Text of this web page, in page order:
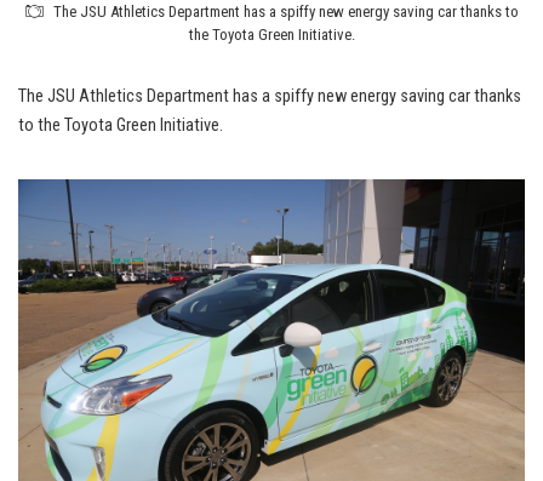
The JSU Athletics Department has a spiffy new energy saving car thanks to
the Toyota Green Initiative.
The JSU Athletics Department has a spiffy new energy saving car thanks
to the Toyota Green Initiative.